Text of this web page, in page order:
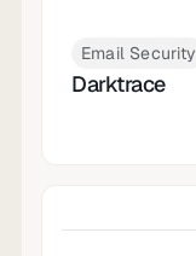
Email Security
Darktrace